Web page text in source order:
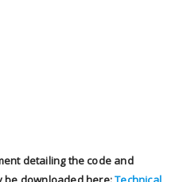
detailing the code and